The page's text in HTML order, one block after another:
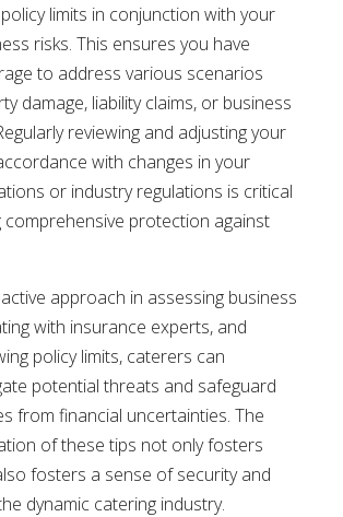
limits in conjunction with your
risks. This ensures you have
to address various scenarios
damage, liability claims, or business
reviewing and adjusting your
with changes in your
or industry regulations is critical
protection against
approach in assessing business
with insurance experts, and
policy limits, caterers can
potential threats and safeguard
from financial uncertainties. The
of these tips not only fosters
fosters a sense of security and
dynamic catering industry.